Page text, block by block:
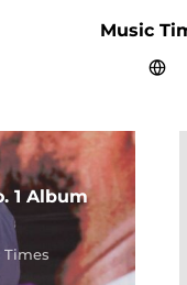
Music
1 Album
Times